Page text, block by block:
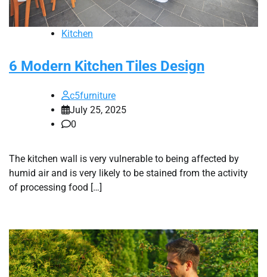
Kitchen
6 Modern Kitchen Tiles Design
c5furniture
July 25, 2025
0
The kitchen wall is very vulnerable to being affected by
humid air and is very likely to be stained from the activity
of processing food […]